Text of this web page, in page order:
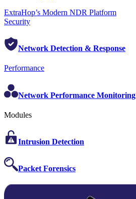
ExtraHop’s Modern NDR Platform
Security
Network Detection & Response
Performance
Network Performance Monitoring
Modules
Intrusion Detection
Packet Forensics